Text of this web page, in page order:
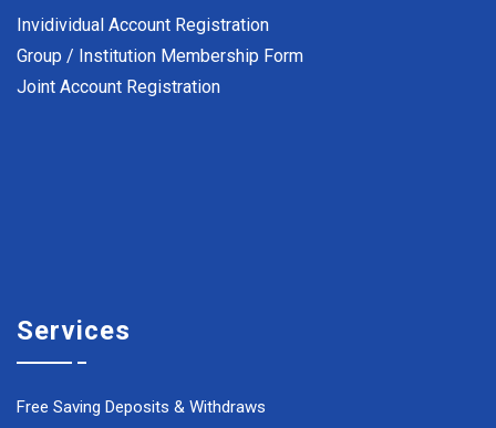
Invidividual Account Registration
Group / Institution Membership Form
Joint Account Registration
Services
Free Saving Deposits & Withdraws